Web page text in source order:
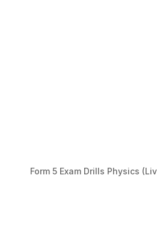
Form 5 Exam Drills Physics